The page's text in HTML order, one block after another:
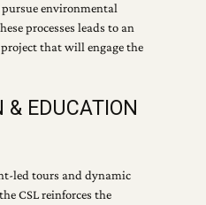
environmental
processes leads to an
that will engage the
EDUCATION
led tours and dynamic
CSL reinforces the